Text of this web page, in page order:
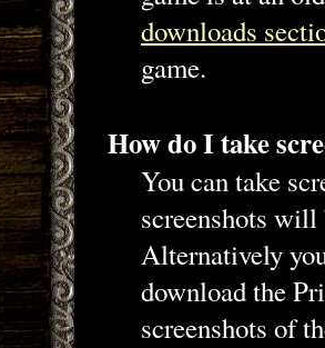
downloads
game.
How do I take
You can take
screenshots will
Alternatively
download the
screenshots of